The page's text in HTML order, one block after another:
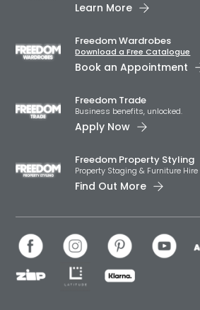
Learn More
Freedom Wardrobes
Download a Free Catalogue
Book an Appointment
Freedom Trade
Business benefits,
Apply Now
Freedom Property Styling
Property Staging & Furniture Hire
Find Out More